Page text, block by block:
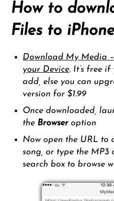
How to
Files to
Download My Media
your Device. It’s free
add, else you can
version for $1.99
Once downloaded,
the Browseroption
Now open the URL to
song, or type the MP3
search box to browse